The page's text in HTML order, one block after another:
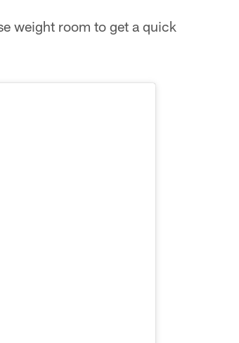
weight room to get a quick